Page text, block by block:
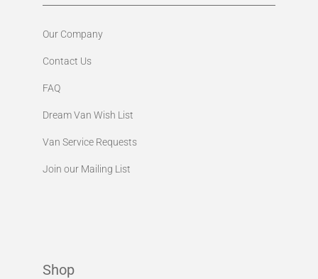
Our Company
Contact Us
FAQ
Dream Van Wish List
Van Service Requests
Join our Mailing List
Shop